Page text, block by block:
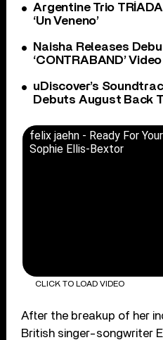
Argentine Trio
‘Un Veneno’
Naisha Releases Debut
‘CONTRABAND’ Video
uDiscover’s
Debuts August Back
felix jaehn - Ready For
Sophie Ellis-Bextor
CLICK TO LOAD VIDEO
After the breakup of her
British singer-songwriter